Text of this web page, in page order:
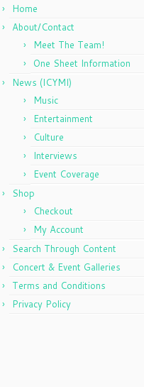
Home
About/Contact
Meet The Team!
One Sheet Information
News (ICYMI)
Music
Entertainment
Culture
Interviews
Event Coverage
Shop
Checkout
My Account
Search Through Content
Concert & Event Galleries
Terms and Conditions
Privacy Policy